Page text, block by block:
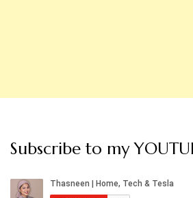
Subscribe to my